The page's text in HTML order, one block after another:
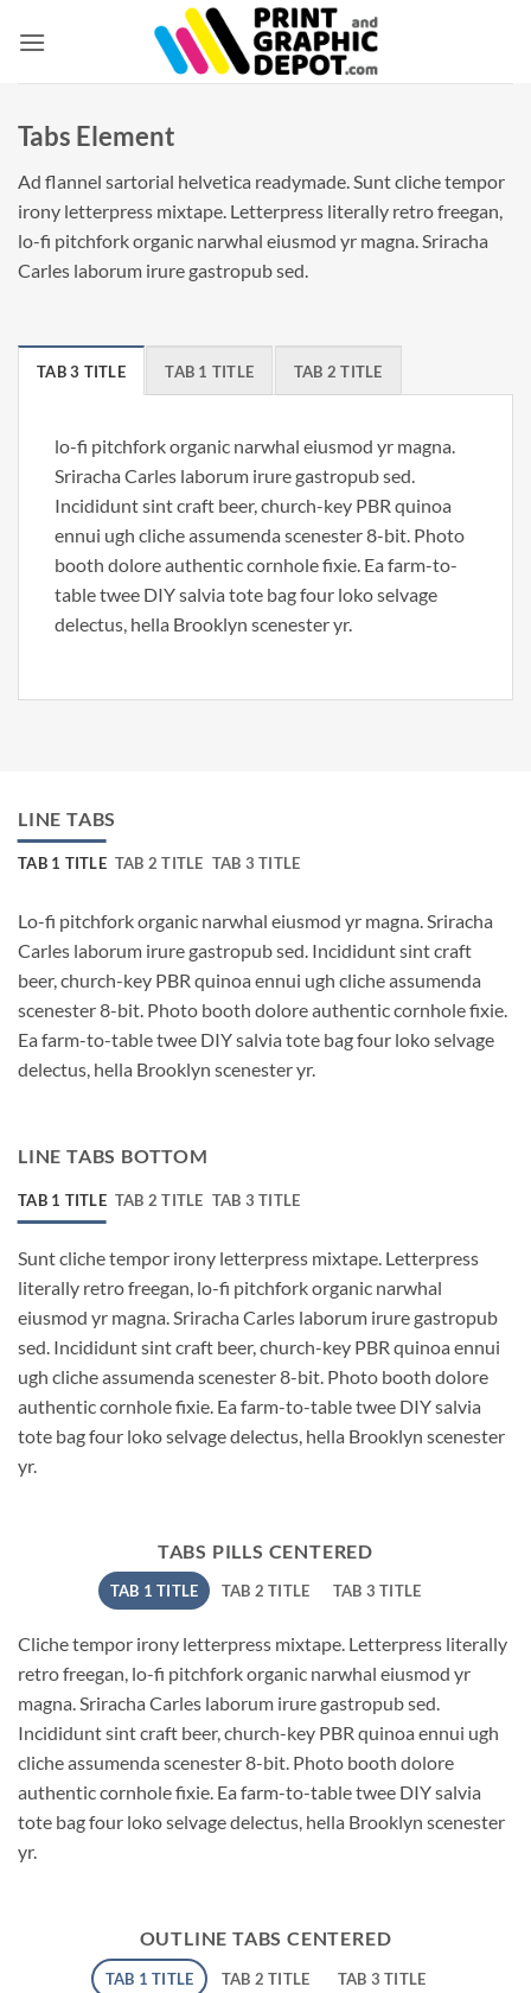
Tabs Element
Ad flannel sartorial helvetica readymade. Sunt cliche tempor
irony letterpress mixtape. Letterpress literally retro freegan,
lo-fi pitchfork organic narwhal eiusmod yr magna. Sriracha
Carles laborum irure gastropub sed.
TAB 3 TITLE TAB 1 TITLE TAB 2 TITLE
lo-fi pitchfork organic narwhal eiusmod yr magna.
Sriracha Carles laborum irure gastropub sed.
Incididunt sint craft beer, church-key PBR quinoa
ennui ugh cliche assumenda scenester 8-bit. Photo
booth dolore authentic cornhole fixie. Ea farm-to-
table twee DIY salvia tote bag four loko selvage
delectus, hella Brooklyn scenester yr.
LINE TABS
TAB 1 TITLE TAB 2 TITLE TAB 3 TITLE
Lo-fi pitchfork organic narwhal eiusmod yr magna. Sriracha
Carles laborum irure gastropub sed. Incididunt sint craft
beer, church-key PBR quinoa ennui ugh cliche assumenda
scenester 8-bit. Photo booth dolore authentic cornhole fixie.
Ea farm-to-table twee DIY salvia tote bag four loko selvage
delectus, hella Brooklyn scenester yr.
LINE TABS BOTTOM
TAB 1 TITLE TAB 2 TITLE TAB 3 TITLE
Sunt cliche tempor irony letterpress mixtape. Letterpress
literally retro freegan, lo-fi pitchfork organic narwhal
eiusmod yr magna. Sriracha Carles laborum irure gastropub
sed. Incididunt sint craft beer, church-key PBR quinoa ennui
ugh cliche assumenda scenester 8-bit. Photo booth dolore
authentic cornhole fixie. Ea farm-to-table twee DIY salvia
tote bag four loko selvage delectus, hella Brooklyn scenester
yr.
TABS PILLS CENTERED
TAB 1 TITLE TAB 2 TITLE TAB 3 TITLE
Cliche tempor irony letterpress mixtape. Letterpress literally
retro freegan, lo-fi pitchfork organic narwhal eiusmod yr
magna. Sriracha Carles laborum irure gastropub sed.
Incididunt sint craft beer, church-key PBR quinoa ennui ugh
cliche assumenda scenester 8-bit. Photo booth dolore
authentic cornhole fixie. Ea farm-to-table twee DIY salvia
tote bag four loko selvage delectus, hella Brooklyn scenester
yr.
OUTLINE TABS CENTERED
TAB 1 TITLE TAB 2 TITLE TAB 3 TITLE